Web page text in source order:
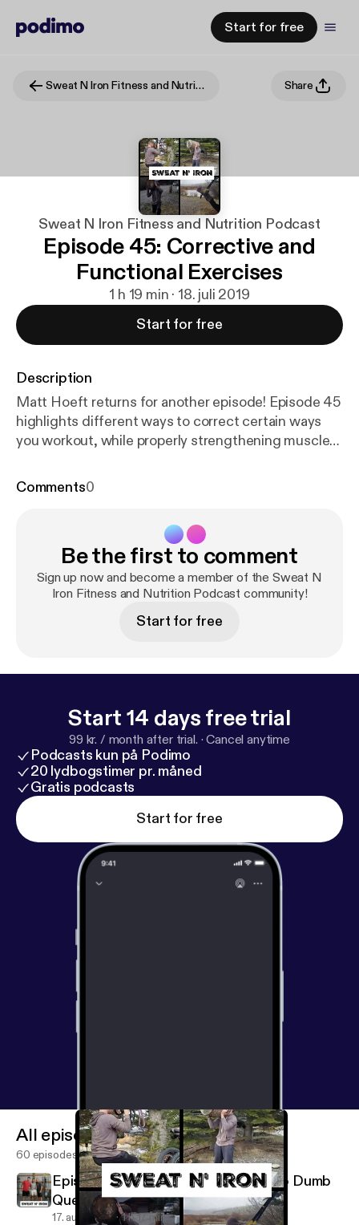
Start for free
Sweat N Iron Fitness and Nutrition Podcast Share
Sweat N Iron Fitness and Nutrition Podcast
Episode 45: Corrective and
Functional Exercises
1 h 19 min · 18. juli 2019
Start for free
Description
Matt Hoeft returns for another episode! Episode 45
highlights different ways to correct certain ways
you workout, while properly strengthening muscles
why you should stretch before or after a workout?
ranch, when not at a traditional gym.
Comments0
Be the first to comment
Sign up now and become a member of the Sweat N
Iron Fitness and Nutrition Podcast community!
Start for free
Start 14 days free trial
99 kr. / month after trial. ·Cancel anytime
Podcasts kun på Podimo
20 lydbogstimer pr. måned
Gratis podcasts
Start for free
All episodes
60 episodes
Episode 49: Three Decades With No Dumb
Questions
17. aug. 2019 1 h 17 min